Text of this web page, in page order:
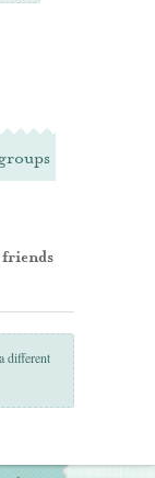
friends
different